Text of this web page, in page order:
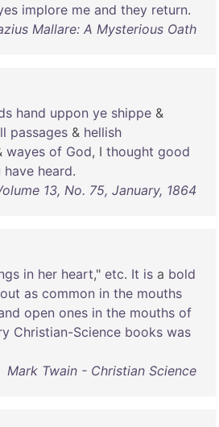
implore me and they return.
Mallare: A Mysterious Oath
hand uppon ye shippe &
passages & hellish
wayes of God, I thought good
have heard.
13, No. 75, January, 1864
in her heart," etc. It is a bold
as common in the mouths
open ones in the mouths of
Christian-Science books was
Mark Twain - Christian Science